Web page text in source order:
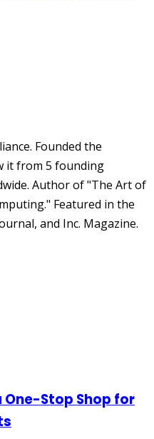
Founded the
it from 5 founding
Author of "The Art of
Featured in the
and Inc. Magazine.
One-Stop Shop for